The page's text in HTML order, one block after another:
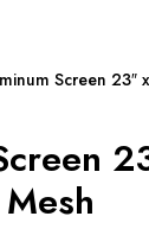
Screen 23″